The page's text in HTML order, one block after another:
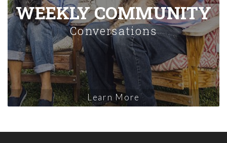
WEEKLY COMMUNITY
Conversations
Learn More